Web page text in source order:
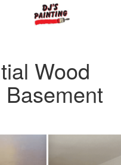
Wood
Basement